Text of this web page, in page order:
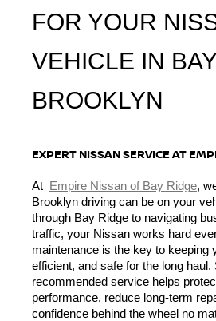
FOR YOUR
VEHICLE IN
BROOKLYN
EXPERT NISSAN SERVICE AT
At Empire Nissan of Bay Ridge,
Brooklyn driving can be on your
through Bay Ridge to navigating
traffic, your Nissan works hard
maintenance is the key to keeping
efficient, and safe for the long
recommended service helps
performance, reduce long-term
confidence behind the wheel no